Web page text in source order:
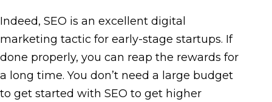
Indeed, SEO is an excellent digital
marketing tactic for early-stage startups. If
done properly, you can reap the rewards for
a long time. You don’t need a large budget
to get started with SEO to get higher